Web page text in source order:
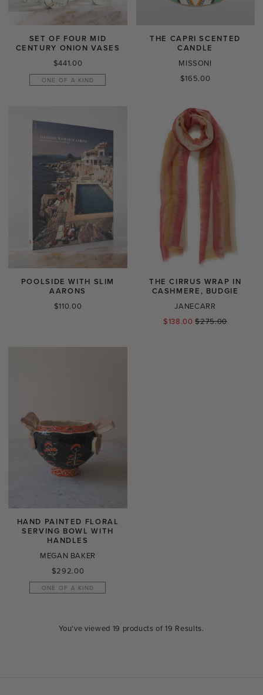
SET OF FOUR MID
CENTURY ONION VASES
Regular
price
$441.00
ONE OF A KIND
THE CAPRI SCENTED
CANDLE
MISSONI
Regular
$165.00
POOLSIDE WITH SLIM
AARONS
Regular
$110.00
THE CIRRUS WRAP IN
CASHMERE, BUDGIE
JANECARR
Regular
$138.00 $275.00
HAND PAINTED FLORAL
SERVING BOWL WITH
HANDLES
MEGAN BAKER
Regular
price
$292.00
ONE OF A KIND
You've viewed 19 products of19 Results.